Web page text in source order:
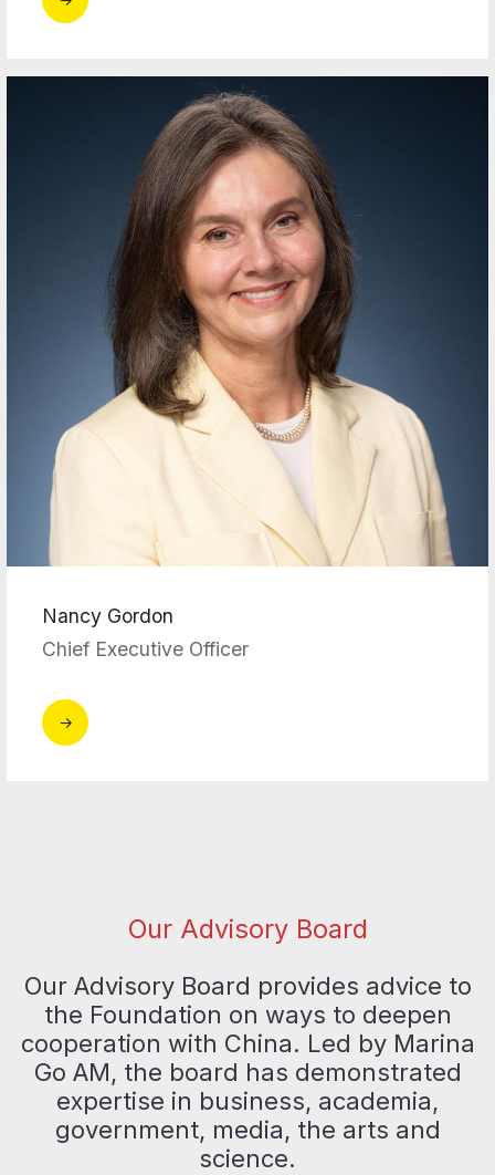
Nancy Gordon
Chief Executive Officer
Our Advisory Board
Our Advisory Board provides advice to
the Foundation on ways to deepen
cooperation with China. Led by Marina
Go AM, the board has demonstrated
expertise in business, academia,
government, media, the arts and
science.